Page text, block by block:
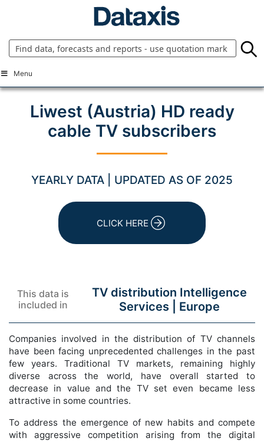
Menu
Liwest (Austria) HD ready
cable TV subscribers
YEARLY DATA | UPDATED AS OF 2025
CLICK HERE
This data is
included in
TV distribution Intelligence
Services | Europe
Companies involved in the distribution of TV channels
have been facing unprecedented challenges in the past
few years. Traditional TV markets, remaining highly
diverse across the world, have overall started to
decrease in value and the TV set even became less
attractive in some countries.
To address the emergence of new habits and compete
with aggressive competition arising from the digital